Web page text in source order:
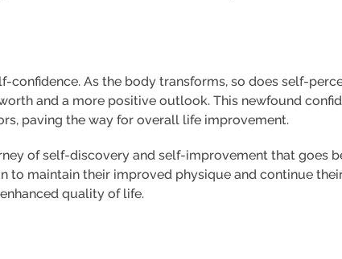
As the body transforms, so does self-
and a more positive outlook. This newfound
paving the way for overall life improvement.
of self-discovery and self-improvement that goes
maintain their improved physique and continue
quality of life.